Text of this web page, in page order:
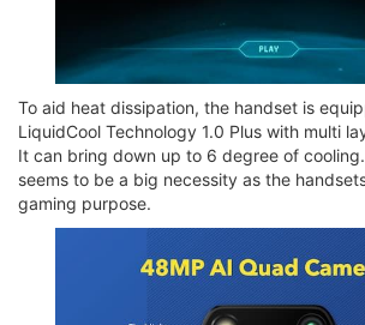
To aid heat dissipation, the handset is
LiquidCool Technology 1.0 Plus with multi
It can bring down up to 6 degree of
seems to be a big necessity as the
gaming purpose.